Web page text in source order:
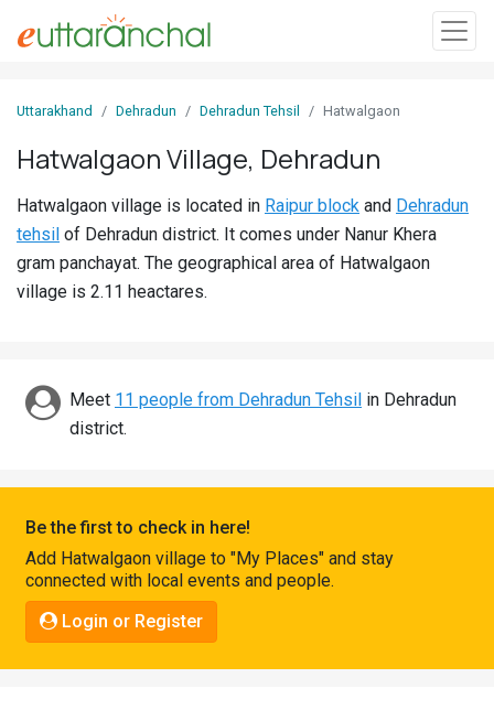
In
Villages
Districts
Discover
Connect
Uttarakhand Dehradun Dehradun Tehsil Hatwalgaon
Hatwalgaon Village, Dehradun
Hatwalgaon village is located in Raipur block and Dehradun
tehsil of Dehradun district. It comes under Nanur Khera
gram panchayat. The geographical area of Hatwalgaon
village is 2.11 heactares.
Meet 11 people from Dehradun Tehsil in Dehradun
district.
Be the first to check in here!
Add Hatwalgaon village to "My Places" and stay
connected with local events and people.
Login or Register